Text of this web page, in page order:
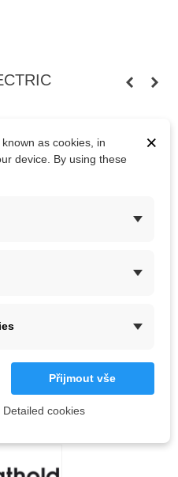
×
as cookies, in
device. By using these
Přijmout vše
cookies